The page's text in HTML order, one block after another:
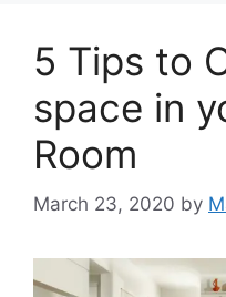
5 Tips to
space in
Room
March 23, 2020 by